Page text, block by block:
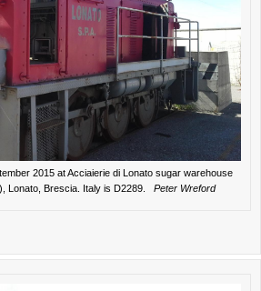
2015 at Acciaierie di Lonato sugar warehouse
Lonato, Brescia. Italy is D2289. Peter Wreford